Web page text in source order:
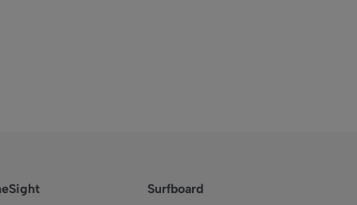
Surfboard